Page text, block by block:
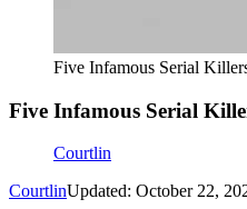
Five Infamous Serial
Five Infamous Serial
Courtlin
CourtlinUpdated: October 22,